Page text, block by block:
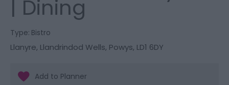
| Dining
Type: Bistro
Llanyre, Llandrindod Wells, Powys, LD1 6DY